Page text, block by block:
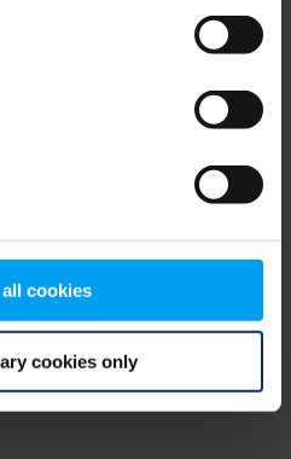
cookies
cookies only